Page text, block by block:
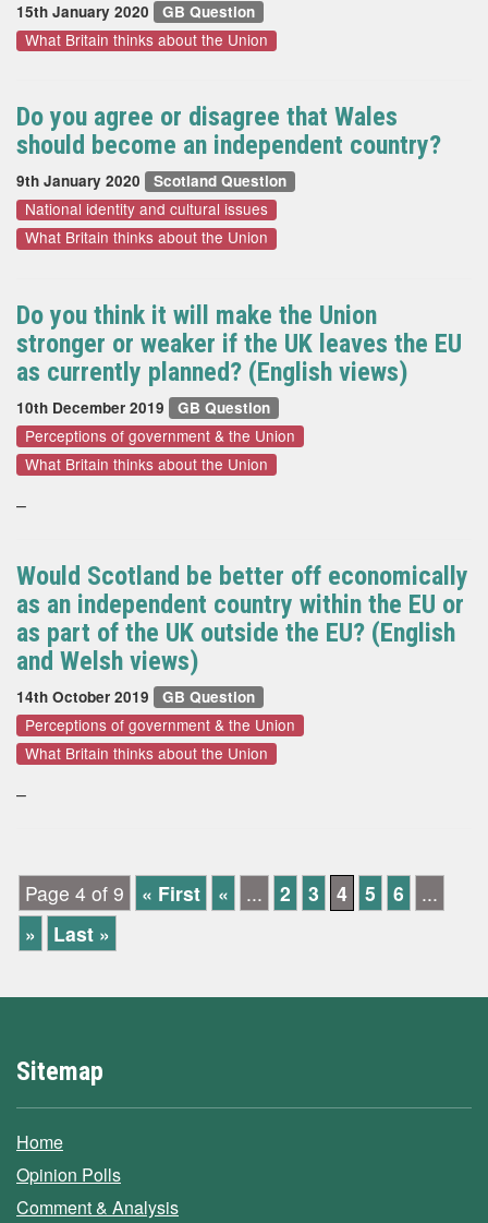
15th January 2020 GB Question
What Britain thinks about the Union
Do you agree or disagree that Wales
should become an independent country?
9th January 2020 Scotland Question
National identity and cultural issues
What Britain thinks about the Union
Do you think it will make the Union
stronger or weaker if the UK leaves the EU
as currently planned? (English views)
10th December 2019 GB Question
Perceptions of government & the Union
What Britain thinks about the Union
–
Would Scotland be better off economically
as an independent country within the EU or
as part of the UK outside the EU? (English
and Welsh views)
14th October 2019 GB Question
Perceptions of government & the Union
What Britain thinks about the Union
–
Page 4 of 9 « First « ... 2 3 4 5 6
...
»
Last »
Sitemap
Home
Opinion Polls
Comment & Analysis